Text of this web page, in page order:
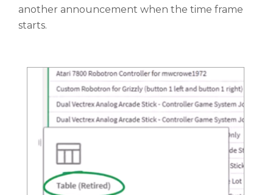
another announcement when the time frame
starts.